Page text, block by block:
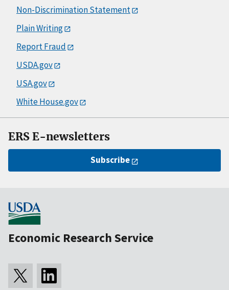
Non-Discrimination Statement
Plain Writing
Report Fraud
USDA.gov
USA.gov
White House.gov
ERS E-newsletters
Subscribe
Economic Research Service